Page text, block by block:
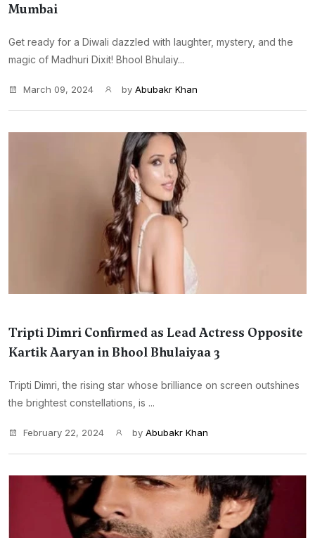
Mumbai
Get ready for a Diwali dazzled with laughter, mystery, and the
magic of Madhuri Dixit! Bhool Bhulaiy...
March 09, 2024 by Abubakr Khan
Tripti Dimri Confirmed as Lead Actress Opposite
Kartik Aaryan in Bhool Bhulaiyaa 3
Tripti Dimri, the rising star whose brilliance on screen outshines
the brightest constellations, is ...
February 22, 2024 by Abubakr Khan